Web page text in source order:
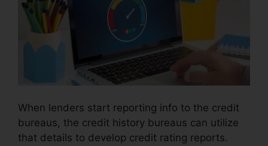
When lenders start reporting info to the credit
bureaus, the credit history bureaus can utilize
that details to develop credit rating reports.